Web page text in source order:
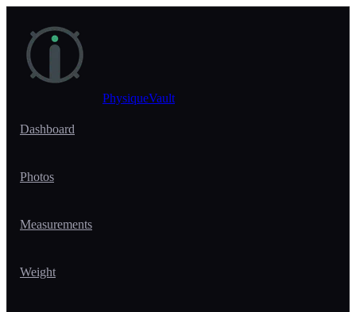
PhysiqueVault
Dashboard
Photos
Measurements
Weight